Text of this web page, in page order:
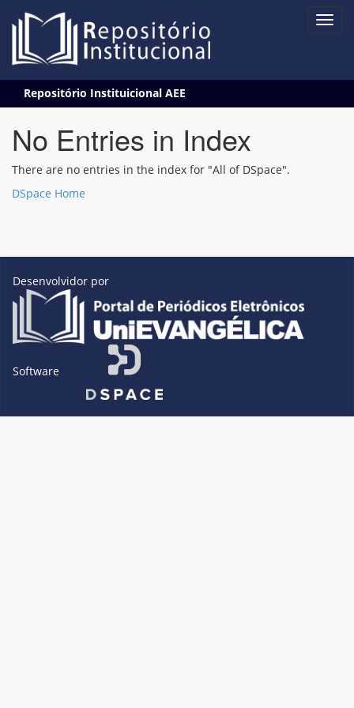
navigation
Repositório Instituicional AEE
No Entries in Index
There are no entries in the index for "All of DSpace".
DSpace Home
Desenvolvidor por
Software